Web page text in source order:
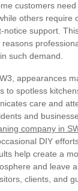
customers need
others require
notice support.
such demand.
appearances
to spotless
care and
and
company in
DIY
help create a
and leave
clients, and